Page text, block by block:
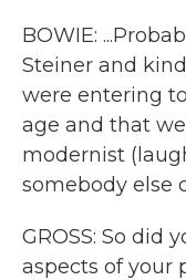
BOWIE:
Steiner and
were entering
age and that
modernist
somebody else
GROSS: So did
aspects of your